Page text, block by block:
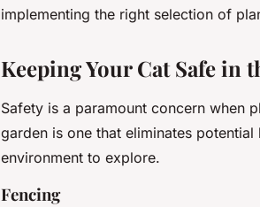
implementing the right selection of
Keeping Your Cat Safe in
Safety is a paramount concern when
garden is one that eliminates
environment to explore.
Fencing